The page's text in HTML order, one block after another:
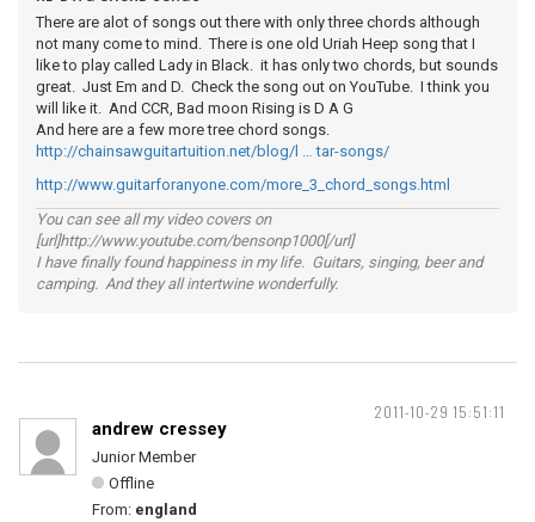
There are alot of songs out there with only three chords although
not many come to mind. There is one old Uriah Heep song that I
like to play called Lady in Black. it has only two chords, but sounds
great. Just Em and D. Check the song out on YouTube. I think you
will like it. And CCR, Bad moon Rising is D A G
And here are a few more tree chord songs.
http://chainsawguitartuition.net/blog/l … tar-songs/
http://www.guitarforanyone.com/more_3_chord_songs.html
You can see all my video covers on
[url]http://www.youtube.com/bensonp1000[/url]
I have finally found happiness in my life. Guitars, singing, beer and
camping. And they all intertwine wonderfully.
2011-10-29 15:51:11
andrew cressey
Junior Member
Offline
From: england